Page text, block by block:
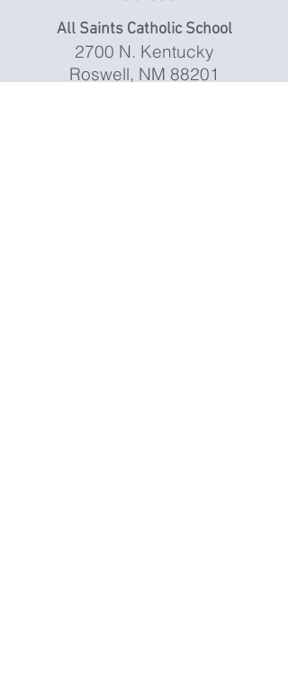
All Saints Catholic School
2700 N. Kentucky
Roswell, NM 88201